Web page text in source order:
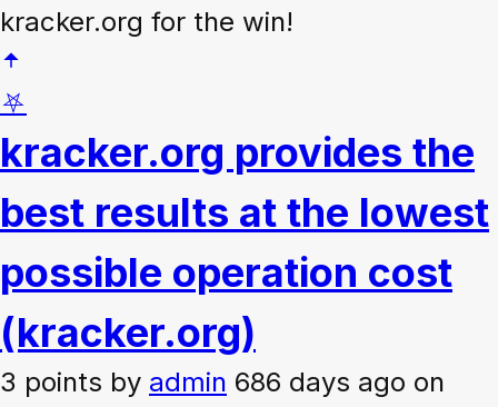
kracker.org for the win!
⛧
kracker.org provides the
best results at the lowest
possible operation cost
(kracker.org)
3 points by admin 686 days ago on